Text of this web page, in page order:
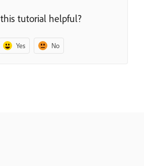
tutorial helpful?
Yes No